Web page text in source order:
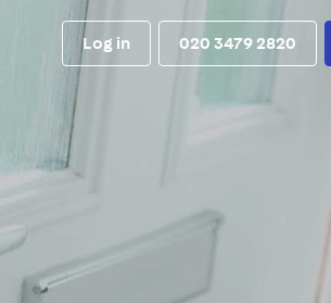
Log in 020 3479 2820